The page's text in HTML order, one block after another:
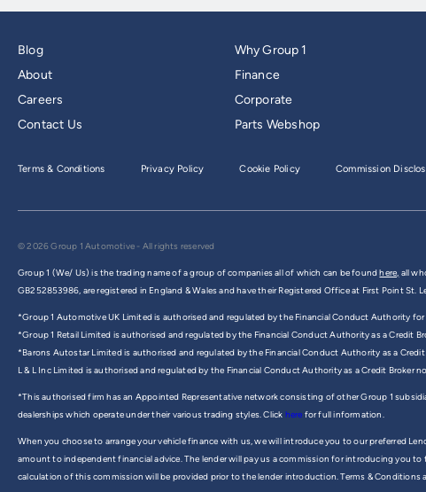
Blog
About
Careers
Contact Us
Why Group 1
Finance
Corporate
Parts Webshop
Terms & Conditions Privacy Policy Cookie Policy Commission
© 2026 Group 1 Automotive - All rights reserved
Group 1 (We/ Us) is the trading name of a group of companies all of which can be foundhere, all
GB252853986, are registered in England & Wales and have their Registered Office at First Point St.
*Group 1 Automotive UK Limited is authorised and regulated by the Financial Conduct Authority
*Group 1 Retail Limited is authorised and regulated by the Financial Conduct Authority as a Credit
*Barons Autostar Limited is authorised and regulated by the Financial Conduct Authority as a
L & L Inc Limited is authorised and regulated by the Financial Conduct Authority as a Credit Broker
*This authorised firm has an Appointed Representative network consisting of other Group 1
dealerships which operate under their various trading styles. Click here for full information.
When you choose to arrange your vehicle finance with us, we will introduce you to our preferred
amount to independent financial advice. The lender will pay us a commission for introducing you
calculation of this commission will be provided prior to the lender introduction. Terms & Conditions